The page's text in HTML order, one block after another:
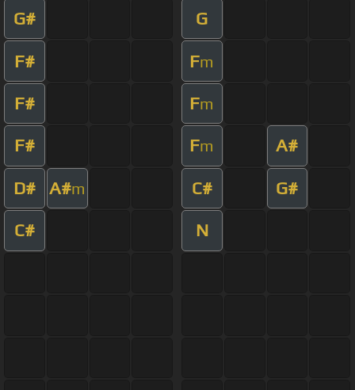
G# G
F# Fm
F# Fm
F# Fm A#
D# A#m C# G#
C# N